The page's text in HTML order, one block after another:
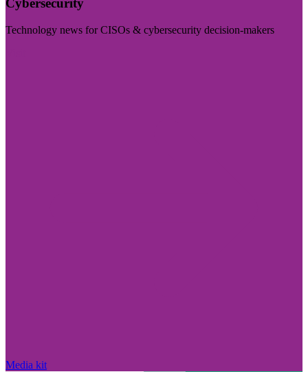
Cybersecurity
Technology news for CISOs & cybersecurity decision-makers
Media kit